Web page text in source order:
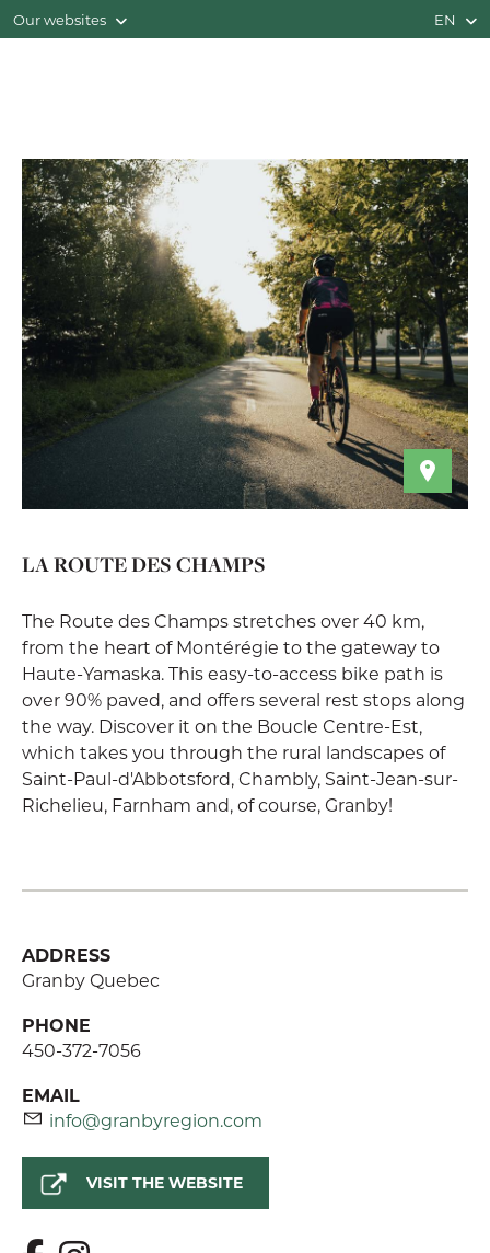
Our websites EN
LA ROUTE DES CHAMPS
The Route des Champs stretches over 40 km,
from the heart of Montérégie to the gateway to
Haute-Yamaska. This easy-to-access bike path is
over 90% paved, and offers several rest stops along
the way. Discover it on the Boucle Centre-Est,
which takes you through the rural landscapes of
Saint-Paul-d'Abbotsford, Chambly, Saint-Jean-sur-
Richelieu, Farnham and, of course, Granby!
ADDRESS
Granby Quebec
PHONE
450-372-7056
EMAIL
info@granbyregion.com
VISIT THE WEBSITE